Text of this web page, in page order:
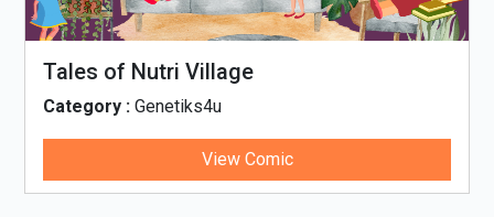
Tales of Nutri Village
Category : Genetiks4u
View Comic